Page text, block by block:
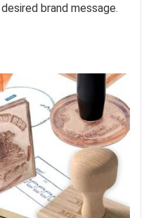
brand message.